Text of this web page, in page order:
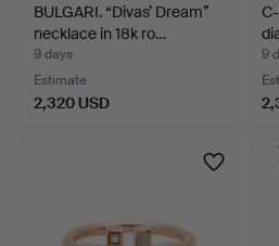
BULGARI. “Divas’ Dream”
necklace in 18k ro…
9 days
Estimate
2,320 USD
9